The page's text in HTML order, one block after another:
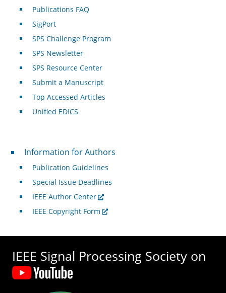
Publications FAQ
SigPort
SPS Challenge Program
SPS Newsletter
SPS Resource Center
Submit a Manuscript
Top Accessed Articles
Unified EDICS
For Authors
Information for Authors
Publication Guidelines
Special Issue Deadlines
IEEE Author Center
IEEE Copyright Form
IEEE Signal Processing Society on